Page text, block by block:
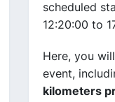
scheduled
12:20:00 to
Here, you
event,
kilometers